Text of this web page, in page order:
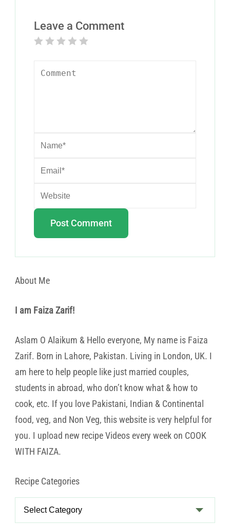
Leave a Comment
About Me
I am Faiza Zarif!
Aslam O Alaikum & Hello everyone, My name is Faiza
Zarif. Born in Lahore, Pakistan. Living in London, UK. I
am here to help people like just married couples,
students in abroad, who don’t know what & how to
cook, etc. If you love Pakistani, Indian & Continental
food, veg, and Non Veg, this website is very helpful for
you. I upload new recipe Videos every week on COOK
WITH FAIZA.
Recipe Categories
Recipe